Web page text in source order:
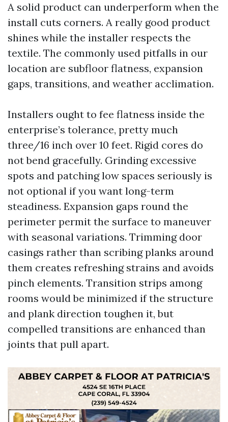
A solid product can underperform when the
install cuts corners. A really good product
shines while the installer respects the
textile. The commonly used pitfalls in our
location are subfloor flatness, expansion
gaps, transitions, and weather acclimation.
Installers ought to fee flatness inside the
enterprise’s tolerance, pretty much
three/16 inch over 10 feet. Rigid cores do
not bend gracefully. Grinding excessive
spots and patching low spaces seriously is
not optional if you want long-term
steadiness. Expansion gaps round the
perimeter permit the surface to maneuver
with seasonal variations. Trimming door
casings rather than scribing planks around
them creates refreshing strains and avoids
pinch elements. Transition strips among
rooms would be minimized if the structure
and plank direction toughen it, but
compelled transitions are enhanced than
joints that pull apart.